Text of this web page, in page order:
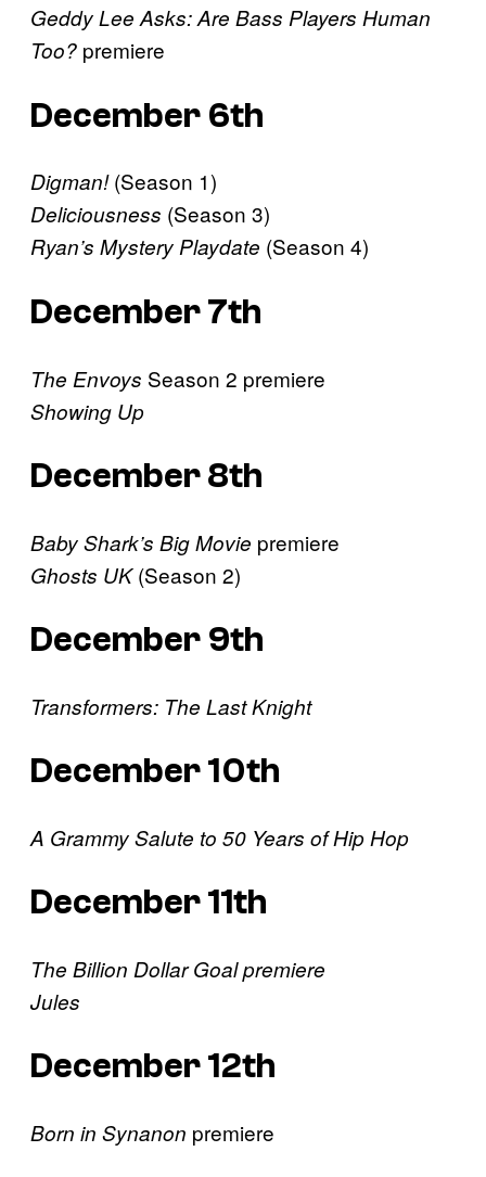
Geddy Lee Asks: Are Bass Players Human
Too? premiere
December 6th
Digman!(Season 1)
Deliciousness (Season 3)
Ryan’s Mystery Playdate (Season 4)
December 7th
The Envoys Season 2 premiere
Showing Up
December 8th
Baby Shark’s Big Movie premiere
Ghosts UK(Season 2)
December 9th
Transformers: The Last Knight
December 10th
A Grammy Salute to 50 Years of Hip Hop
December 11th
The Billion Dollar Goal premiere
Jules
December 12th
Born in Synanon premiere